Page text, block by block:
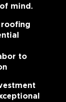
mind.
roofing
to